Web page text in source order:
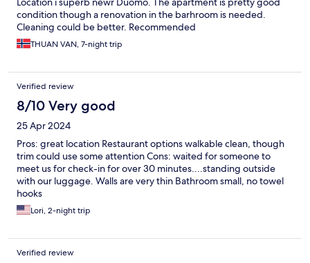
condition though a renovation in the barhroom is needed.
Cleaning could be better. Recommended
THUAN VAN, 7-night trip
Verified review
8/10 Very good
25 Apr 2024
Pros: great location Restaurant options walkable clean, though
trim could use some attention Cons: waited for someone to
meet us for check-in for over 30 minutes....standing outside
with our luggage. Walls are very thin Bathroom small, no towel
hooks
Lori, 2-night trip
Verified review